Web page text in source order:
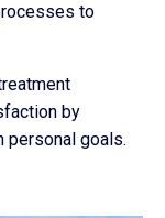
to
by
personal goals.